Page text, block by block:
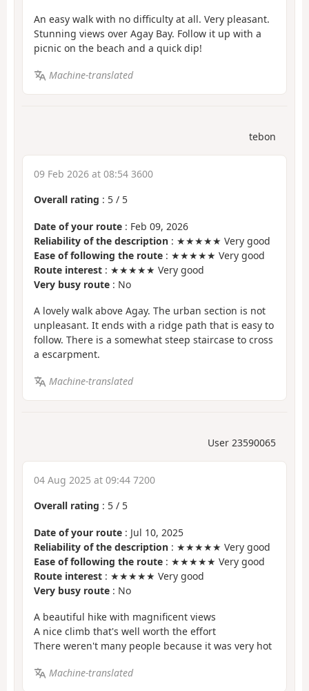
An easy walk with no difficulty at all. Very pleasant.
Stunning views over Agay Bay. Follow it up with a
picnic on the beach and a quick dip!
Machine-translated
tebon
09 Feb 2026 at 08:54 3600
Overall rating : 5 / 5
Date of your route : Feb 09, 2026
Reliability of the description : ★★★★★ Very good
Ease of following the route : ★★★★★ Very good
Route interest : ★★★★★ Very good
Very busy route : No
A lovely walk above Agay. The urban section is not
unpleasant. It ends with a ridge path that is easy to
follow. There is a somewhat steep staircase to cross
a escarpment.
Machine-translated
User 23590065
04 Aug 2025 at 09:44 7200
Overall rating : 5 / 5
Date of your route : Jul 10, 2025
Reliability of the description : ★★★★★ Very good
Ease of following the route : ★★★★★ Very good
Route interest : ★★★★★ Very good
Very busy route : No
A beautiful hike with magnificent views
A nice climb that's well worth the effort
There weren't many people because it was very hot
Machine-translated